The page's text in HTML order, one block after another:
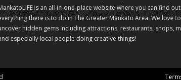
is an all-in-one-place website where you can find out
there is to do in The Greater Mankato Area. We love to
hidden gems including attractions, restaurants, shops,
especially local people doing creative things!